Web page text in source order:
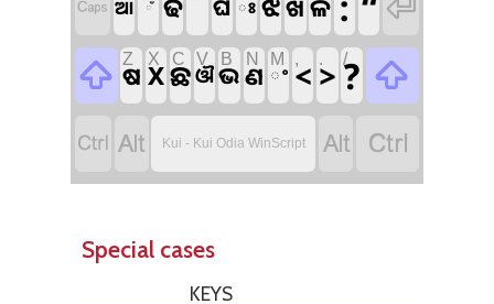
 ଆ ଁ ଃ ଖ
 Z
ଷ
X
X C
ଛ V
ଔ
B
ଭ
N
ଣ
M
ଂ
,< .> /
? 
  Kui - Kui Odia WinScript  
Special cases
KEYS